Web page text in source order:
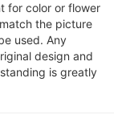
for color or flower
the picture
used. Any
design and
is greatly